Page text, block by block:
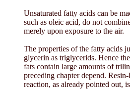
Unsaturated fatty acids can be
such as oleic acid, do not
merely upon exposure to the air.
The properties of the fatty acids
glycerin as triglycerids. Hence
fats contain large amounts of
preceding chapter depend.
reaction, as already pointed out,